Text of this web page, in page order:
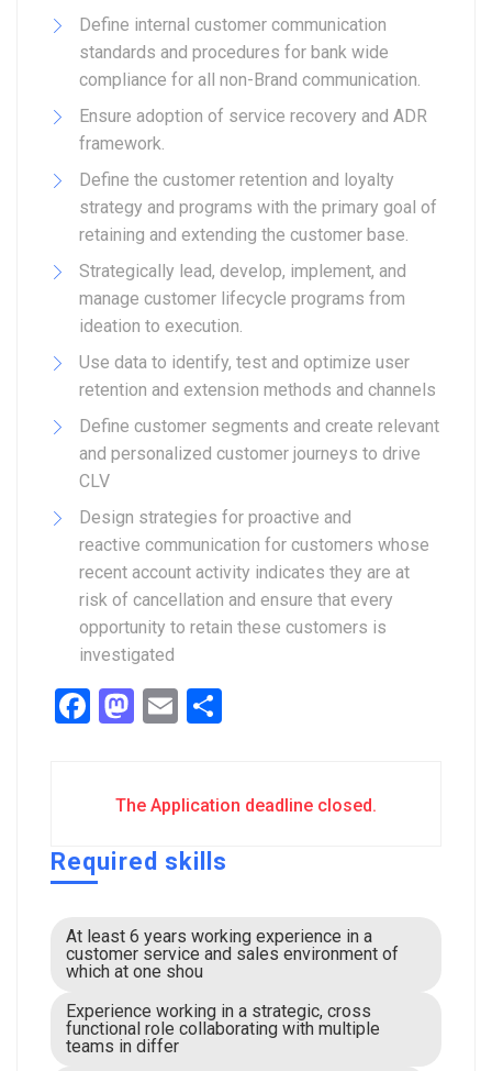
Define internal customer communication
standards and procedures for bank wide
compliance for all non-Brand communication.
Ensure adoption of service recovery and ADR
framework.
Define the customer retention and loyalty
strategy and programs with the primary goal of
retaining and extending the customer base.
Strategically lead, develop, implement, and
manage customer lifecycle programs from
ideation to execution.
Use data to identify, test and optimize user
retention and extension methods and channels
Define customer segments and create relevant
and personalized customer journeys to drive
CLV
Design strategies for proactive and
reactive communication for customers whose
recent account activity indicates they are at
risk of cancellation and ensure that every
opportunity to retain these customers is
investigated
Facebook
Mastodon
Email
The Application deadline closed.
Required skills
At least 6 years working experience in a
customer service and sales environment of
which at one shou
Experience working in a strategic, cross
functional role collaborating with multiple
teams in differ